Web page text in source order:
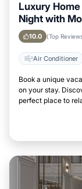
Luxury
Night with
10.0 (Top
Air Conditioner
Book a unique
on your stay.
perfect place to